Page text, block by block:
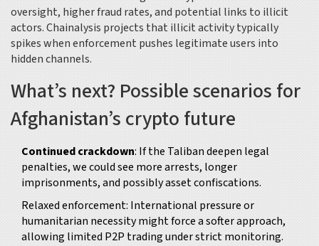
oversight, higher fraud rates, and potential links to illicit
actors.Chainalysis projects that illicit activity typically
spikes when enforcement pushes legitimate users into
hidden channels.
What’s next? Possible scenarios for
Afghanistan’s crypto future
Continued crackdown: If the Taliban deepen legal
penalties, we could see more arrests, longer
imprisonments, and possibly asset confiscations.
Relaxed enforcement: International pressure or
humanitarian necessity might force a softer approach,
allowing limited P2P trading under strict monitoring.